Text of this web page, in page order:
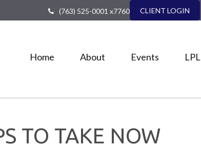
(763) 525-0001 x7760 CLIENT LOGIN
Home About Events LPL
TO TAKE NOW